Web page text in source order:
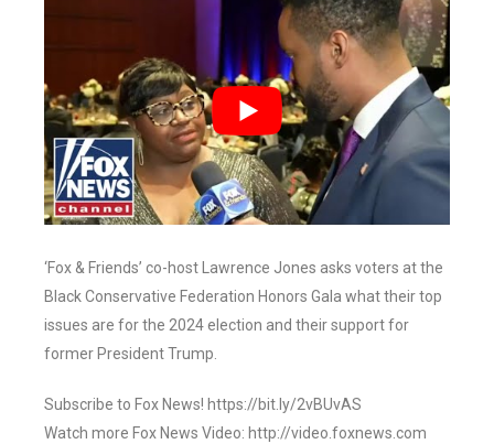
‘Fox & Friends’ co-host Lawrence Jones asks voters at the
Black Conservative Federation Honors Gala what their top
issues are for the 2024 election and their support for
former President Trump.
Subscribe to Fox News! https://bit.ly/2vBUvAS
Watch more Fox News Video: http://video.foxnews.com